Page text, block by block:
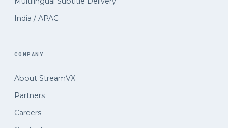
India / APAC
COMPANY
About StreamVX
Partners
Careers